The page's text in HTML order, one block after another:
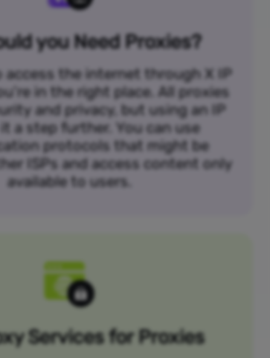
you Need Proxies?
access the internet through X IP
in the right place. All proxies
and privacy, but using an IP
a step further. You can use
protocols that might be
ISPs and access content only
available to users.
Services for Proxies